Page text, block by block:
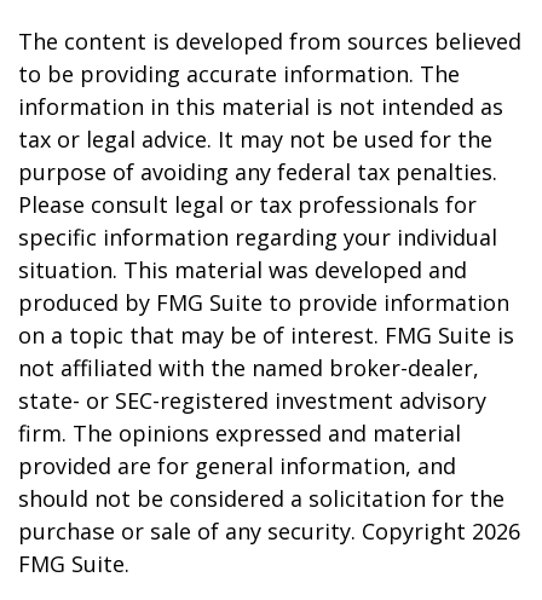
The content is developed from sources believed
to be providing accurate information. The
information in this material is not intended as
tax or legal advice. It may not be used for the
purpose of avoiding any federal tax penalties.
Please consult legal or tax professionals for
specific information regarding your individual
situation. This material was developed and
produced by FMG Suite to provide information
on a topic that may be of interest. FMG Suite is
not affiliated with the named broker-dealer,
state- or SEC-registered investment advisory
firm. The opinions expressed and material
provided are for general information, and
should not be considered a solicitation for the
purchase or sale of any security. Copyright 2026
FMG Suite.